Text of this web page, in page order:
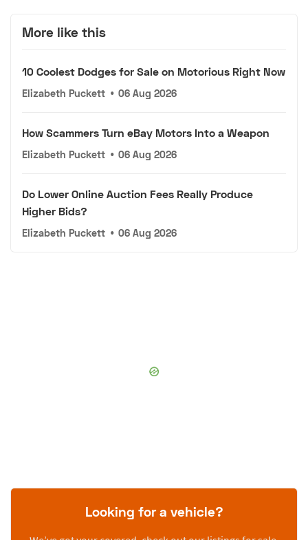
More like this
10 Coolest Dodges for Sale on Motorious Right Now
Elizabeth Puckett • 06 Aug 2026
How Scammers Turn eBay Motors Into a Weapon
Elizabeth Puckett • 06 Aug 2026
Do Lower Online Auction Fees Really Produce
Higher Bids?
Elizabeth Puckett • 06 Aug 2026
Looking for a vehicle?